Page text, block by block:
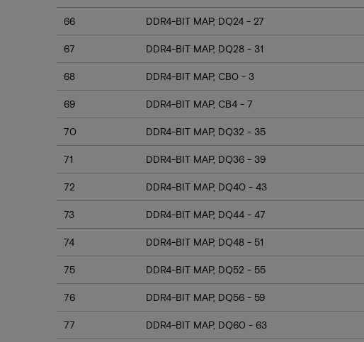
66 DDR4-BIT MAP, DQ24 - 27
67 DDR4-BIT MAP, DQ28 - 31
68 DDR4-BIT MAP, CB0 - 3
69 DDR4-BIT MAP, CB4 - 7
70 DDR4-BIT MAP, DQ32 - 35
71 DDR4-BIT MAP, DQ36 - 39
72 DDR4-BIT MAP, DQ40 - 43
73 DDR4-BIT MAP, DQ44 - 47
74 DDR4-BIT MAP, DQ48 - 51
75 DDR4-BIT MAP, DQ52 - 55
76 DDR4-BIT MAP, DQ56 - 59
77 DDR4-BIT MAP, DQ60 - 63